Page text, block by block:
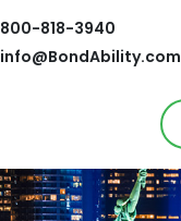
800-818-3940
info@BondAbility.com